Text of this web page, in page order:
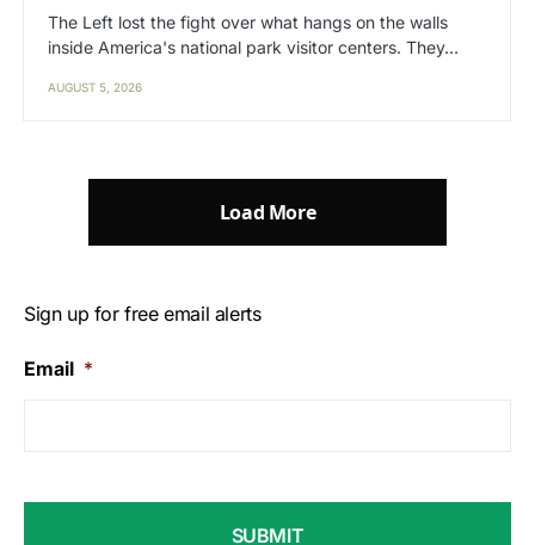
The Left lost the fight over what hangs on the walls
inside America's national park visitor centers. They…
AUGUST 5, 2026
Load More
Sign up for free email alerts
Email *